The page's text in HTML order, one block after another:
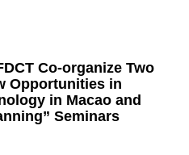
Co-organize Two
Opportunities in
in Macao and
Seminars